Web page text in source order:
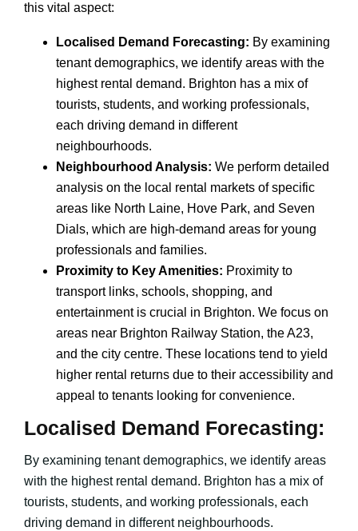
this vital aspect:
Localised Demand Forecasting: By examining
tenant demographics, we identify areas with the
highest rental demand. Brighton has a mix of
tourists, students, and working professionals,
each driving demand in different
neighbourhoods.
Neighbourhood Analysis: We perform detailed
analysis on the local rental markets of specific
areas like North Laine, Hove Park, and Seven
Dials, which are high-demand areas for young
professionals and families.
Proximity to Key Amenities: Proximity to
transport links, schools, shopping, and
entertainment is crucial in Brighton. We focus on
areas near Brighton Railway Station, the A23,
and the city centre. These locations tend to yield
higher rental returns due to their accessibility and
appeal to tenants looking for convenience.
Localised Demand Forecasting:
By examining tenant demographics, we identify areas
with the highest rental demand. Brighton has a mix of
tourists, students, and working professionals, each
driving demand in different neighbourhoods.